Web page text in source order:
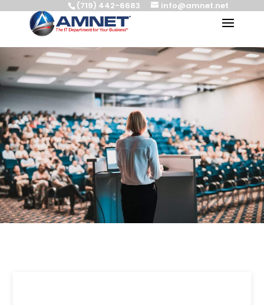
(719) 442-6683 info@amnet.net